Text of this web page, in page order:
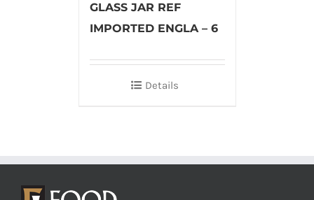
GLASS JAR REF
IMPORTED ENGLA – 6
Details